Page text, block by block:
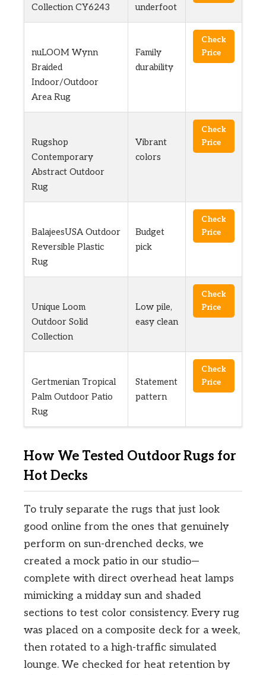
Collection CY6243
underfoot
nuLOOM Wynn
Braided
Indoor/Outdoor
Area Rug
Family
durability
Check
Price
Rugshop
Contemporary
Abstract Outdoor
Rug
Vibrant
colors
Check
Price
BalajeesUSA Outdoor
Reversible Plastic
Rug
Budget
pick
Check
Price
Unique Loom
Outdoor Solid
Collection
Low pile,
easy clean
Check
Price
Gertmenian Tropical
Palm Outdoor Patio
Rug
Statement
pattern
Check
Price
How We Tested Outdoor Rugs for
Hot Decks
To truly separate the rugs that just look
good online from the ones that genuinely
perform on sun-drenched decks, we
created a mock patio in our studio—
complete with direct overhead heat lamps
mimicking a midday sun and shaded
sections to test color consistency. Every rug
was placed on a composite deck for a week,
then rotated to a high-traffic simulated
lounge. We checked for heat retention by